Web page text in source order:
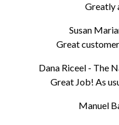
Greatly
Susan
Great
Dana Riceel - The
Great Job! As
Manuel